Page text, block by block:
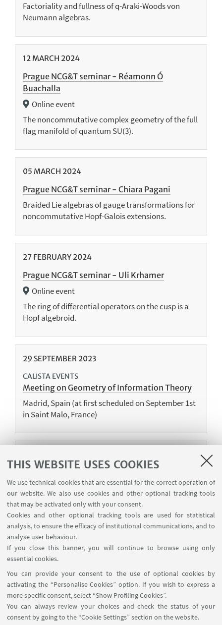
THIS WEBSITE USES COOKIES
We use technical cookies that are essential for the correct operation of
our website. We also use cookies and other optional tracking tools
that may be activated only with your consent.
Cookies and other optional tracking tools are used for statistical
analysis, to ensure the efficacy of institutional communications, and to
analyse user behaviour.
If you close this banner, you will continue to browse using only
essential cookies.
You can provide your consent to the use of optional cookies by
activating the “Personalise Cookies” option. If you wish to express a
more specific consent, select “Show Profiling Cookies”.
You can always review your choices and check the status of your
consent by going to the “Cookie Settings” section on the website.
Factoriality and fullness of q-Araki-Woods von
Neumann algebras.
12 MARCH 2024
Prague NCG&T seminar - Réamonn Ó
Buachalla
Online event
The noncommutative complex geometry of the full
flag manifold of quantum SU(3).
05 MARCH 2024
Prague NCG&T seminar - Chiara Pagani
Braided Lie algebras of gauge transformations for
noncommutative Hopf-Galois extensions.
27 FEBRUARY 2024
Prague NCG&T seminar - Uli Krhamer
Online event
The ring of differential operators on the cusp is a
Hopf algebroid.
29 SEPTEMBER 2023
CALISTA EVENTS
Meeting on Geometry of Information Theory
Madrid, Spain (at first scheduled on September 1st
in Saint Malo, France)
Quantum Groups and Noncommutative
Geometry in Prague
Training School in Prague, Czechia
«
Previous
12
items
Next
items
»
3